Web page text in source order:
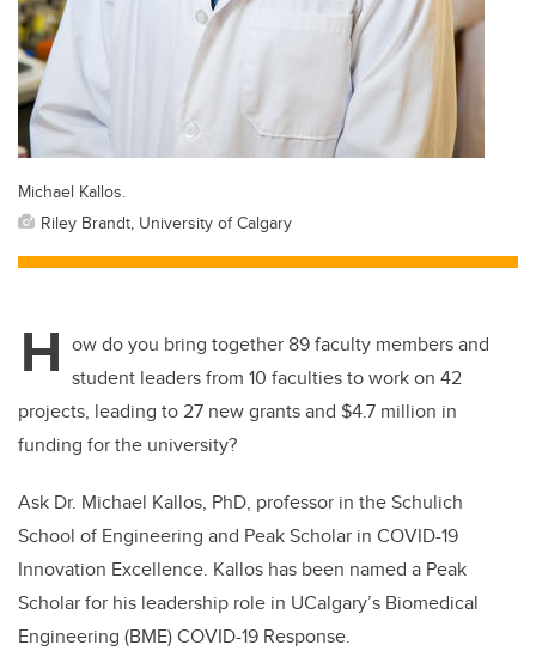
Michael Kallos.
Riley Brandt, University of Calgary
H ow do you bring together 89 faculty members and
student leaders from 10 faculties to work on 42
projects, leading to 27 new grants and $4.7 million in
funding for the university?
Ask Dr. Michael Kallos, PhD, professor in the Schulich
School of Engineering and Peak Scholar in COVID-19
Innovation Excellence. Kallos has been named a Peak
Scholar for his leadership role in UCalgary’s Biomedical
Engineering (BME) COVID-19 Response.